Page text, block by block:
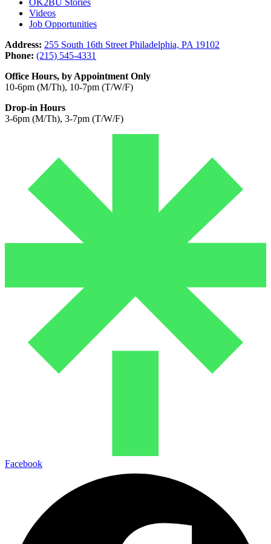
Videos
Job Opportunities
Address: 255 South 16th Street Philadelphia, PA 19102
Phone: (215) 545-4331
Office Hours, by Appointment Only
10-6pm (M/Th), 10-7pm (T/W/F)
Drop-in Hours
3-6pm (M/Th), 3-7pm (T/W/F)
Facebook